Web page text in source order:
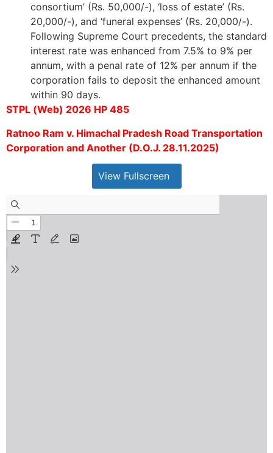
consortium’ (Rs. 50,000/-), ‘loss of estate’ (Rs.
20,000/-), and ‘funeral expenses’ (Rs. 20,000/-).
Following Supreme Court precedents, the standard
interest rate was enhanced from 7.5% to 9% per
annum, with a penal rate of 12% per annum if the
corporation fails to deposit the enhanced amount
within 90 days.
STPL (Web) 2026 HP 485
Ratnoo Ram v. Himachal Pradesh Road Transportation
Corporation and Another (D.O.J. 28.11.2025)
View Fullscreen